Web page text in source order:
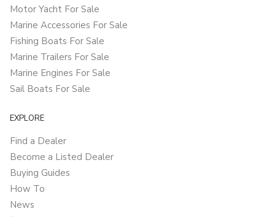
Motor Yacht For Sale
Marine Accessories For Sale
Fishing Boats For Sale
Marine Trailers For Sale
Marine Engines For Sale
Sail Boats For Sale
EXPLORE
Find a Dealer
Become a Listed Dealer
Buying Guides
How To
News